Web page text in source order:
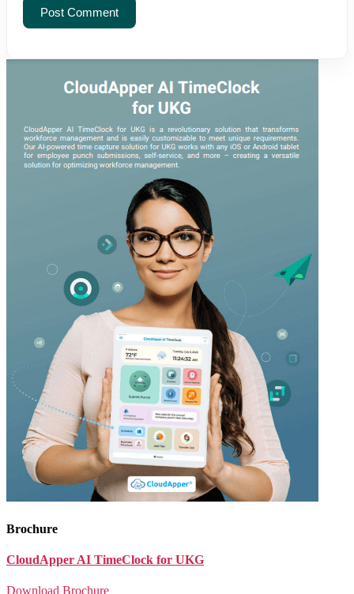
Brochure
CloudApper AI TimeClock for UKG
Download Brochure